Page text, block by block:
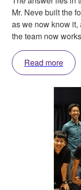
Mr. Neve built the
as we now know it,
the team now
Read more